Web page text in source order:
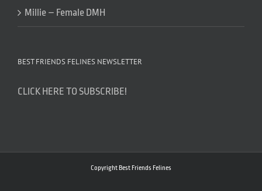
Millie – Female DMH
BEST FRIENDS FELINES NEWSLETTER
CLICK HERE TO SUBSCRIBE!
Copyright Best Friends Felines